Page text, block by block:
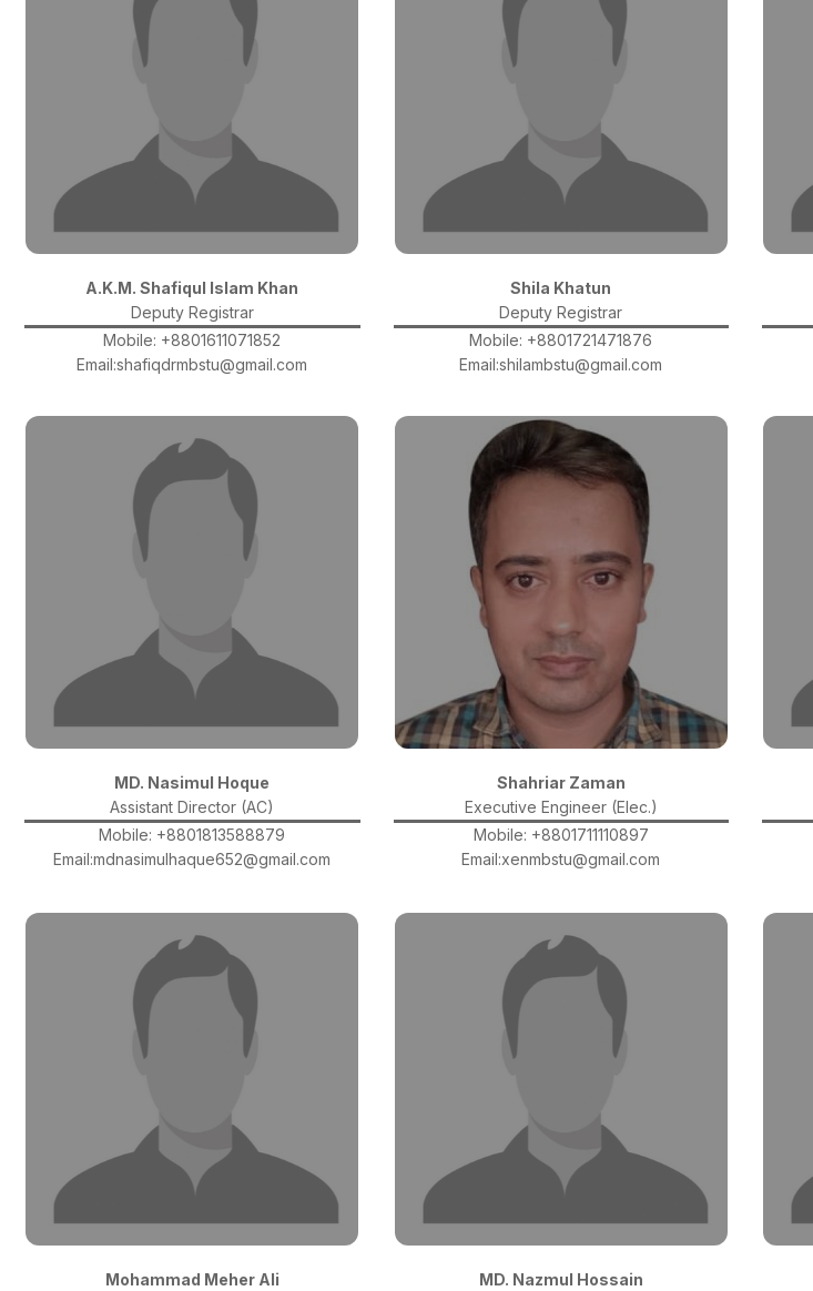
A.K.M. Shafiqul Islam Khan
Deputy Registrar
Mobile: +8801611071852
Email:shafiqdrmbstu@gmail.com
Shila Khatun
Deputy Registrar
Mobile: +8801721471876
Email:shilambstu@gmail.com
MD. Nasimul Hoque
Assistant Director (AC)
Mobile: +8801813588879
Email:mdnasimulhaque652@gmail.com
Shahriar Zaman
Executive Engineer (Elec.)
Mobile: +8801711110897
Email:xenmbstu@gmail.com
Mohammad Meher Ali
MD. Nazmul Hossain